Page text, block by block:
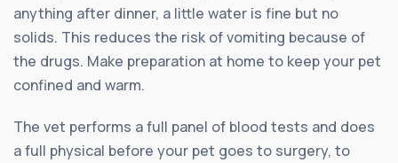
anything after dinner, a little water is fine but no
solids. This reduces the risk of vomiting because of
the drugs. Make preparation at home to keep your pet
confined and warm.
The vet performs a full panel of blood tests and does
a full physical before your pet goes to surgery, to